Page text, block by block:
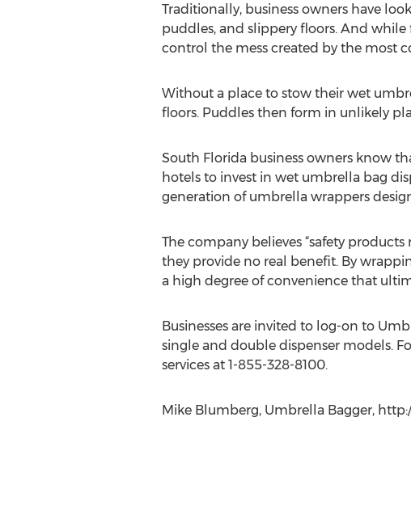
Traditionally, business owners have
puddles, and slippery floors. And
control the mess created by the most
Without a place to stow their wet
floors. Puddles then form in unlikely
South Florida business owners know
hotels to invest in wet umbrella bag
generation of umbrella wrappers
The company believes “safety
they provide no real benefit. By
a high degree of convenience that
Businesses are invited to log-on to
single and double dispenser models.
services at 1-855-328-8100.
Mike Blumberg, Umbrella Bagger,